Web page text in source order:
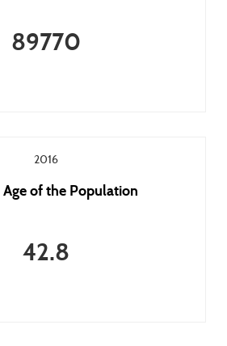
89770
2016
of the Population
42.8